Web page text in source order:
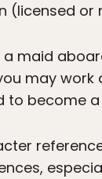
or
maid
may
to become